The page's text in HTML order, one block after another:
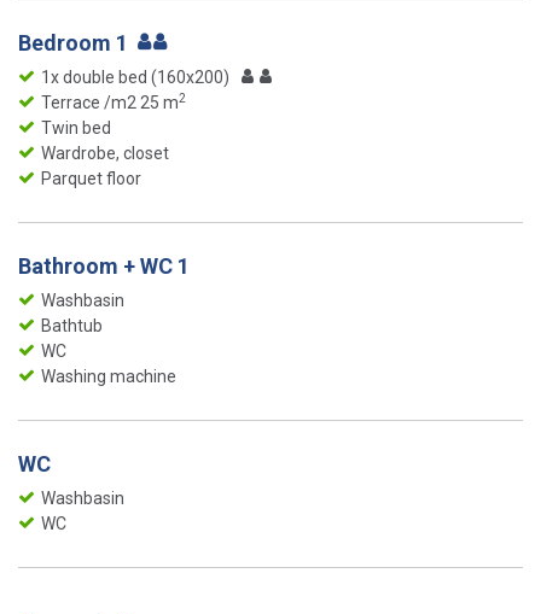
Bedroom 1
1x double bed (160x200)
Terrace /m2 25 m2
Twin bed
Wardrobe, closet
Parquet floor
Bathroom + WC 1
Washbasin
Bathtub
WC
Washing machine
WC
Washbasin
WC